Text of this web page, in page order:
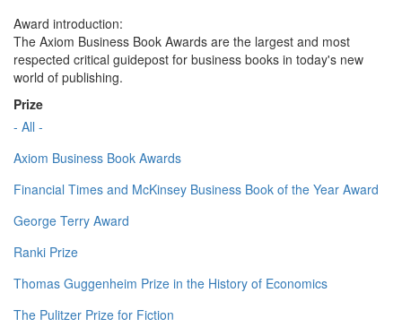
Award introduction:
The Axiom Business Book Awards are the largest and most
respected critical guidepost for business books in today's new
world of publishing.
Prize
- All -
Axiom Business Book Awards
Financial Times and McKinsey Business Book of the Year Award
George Terry Award
Ranki Prize
Thomas Guggenheim Prize in the History of Economics
The Pulitzer Prize for Fiction